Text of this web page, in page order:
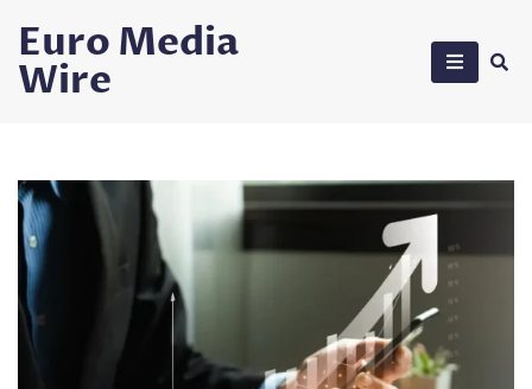
content
Euro Media
Wire